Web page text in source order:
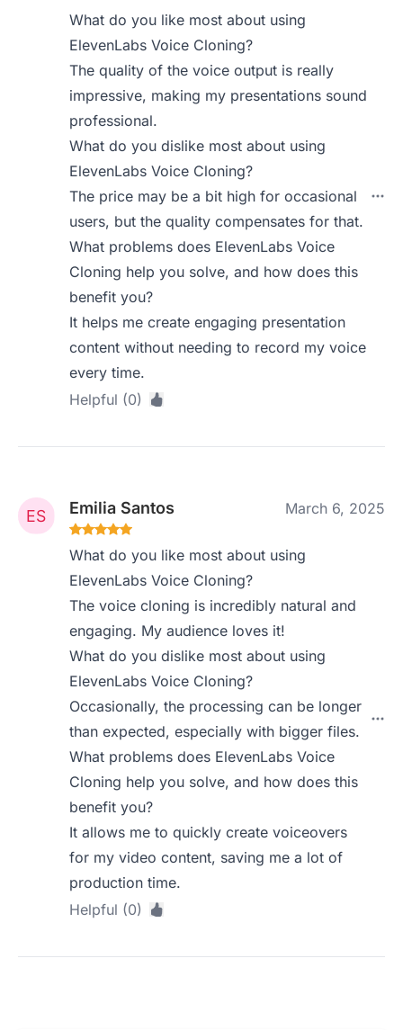
What do you like most about using
ElevenLabs Voice Cloning?
The quality of the voice output is really
impressive, making my presentations sound
professional.
What do you dislike most about using
ElevenLabs Voice Cloning?
The price may be a bit high for occasional
users, but the quality compensates for that.
What problems does ElevenLabs Voice
Cloning help you solve, and how does this
benefit you?
It helps me create engaging presentation
content without needing to record my voice
every time.
Helpful (0)
Emilia Santos March 6, 2025
What do you like most about using
ElevenLabs Voice Cloning?
The voice cloning is incredibly natural and
engaging. My audience loves it!
What do you dislike most about using
ElevenLabs Voice Cloning?
Occasionally, the processing can be longer
than expected, especially with bigger files.
What problems does ElevenLabs Voice
Cloning help you solve, and how does this
benefit you?
It allows me to quickly create voiceovers
for my video content, saving me a lot of
production time.
Helpful (0)